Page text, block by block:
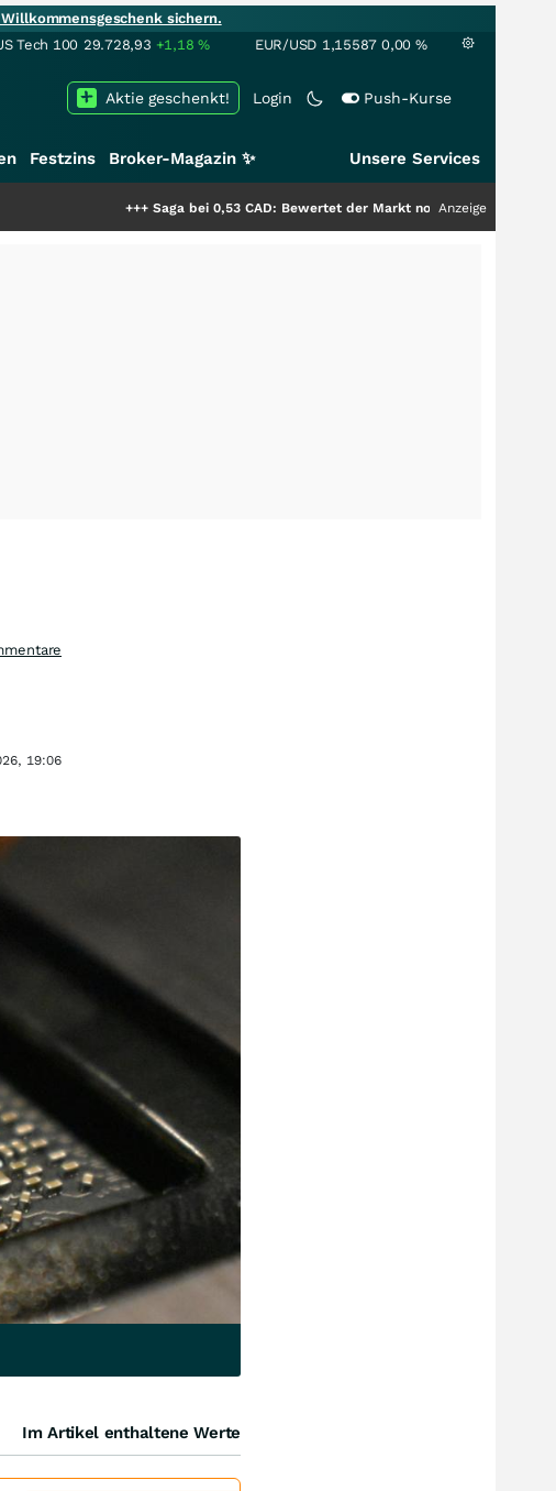
sichern.
Tech 100 29.728,93 +1,18% EUR/USD 1,15587 0,00 %
Login Push-Kurse
Aktie geschenkt!
Festzins Broker-Magazin ✨ Unsere Services
Saga bei 0,53 CAD: Bewertet der Markt noch immer nur die Hälfte der Story?
Anzeige
19:06
Im Artikel enthaltene Werte